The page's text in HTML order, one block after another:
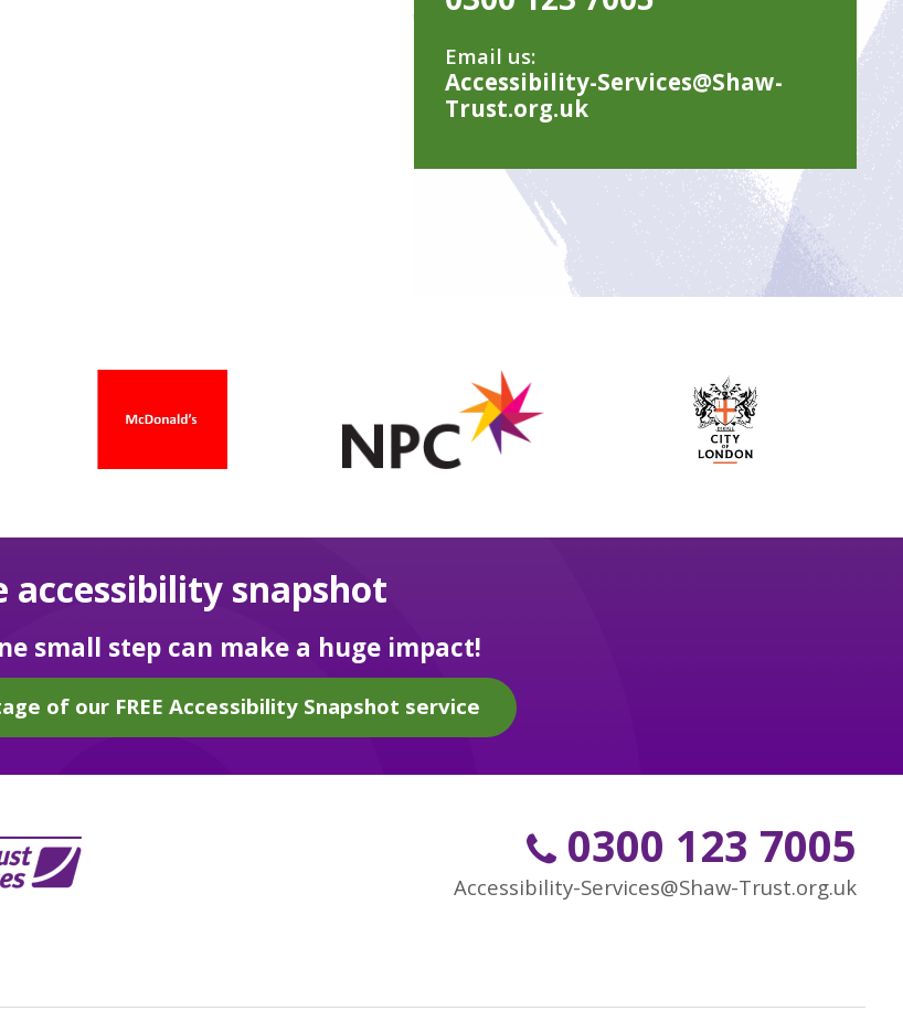
Email us:
Accessibility-Services@Shaw-
Trust.org.uk
accessibility snapshot
small step can make a huge impact!
of our FREE Accessibility Snapshot service
0300 123 7005
Accessibility-Services@Shaw-Trust.org.uk